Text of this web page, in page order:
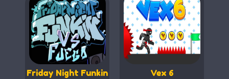
Friday Night Funkin
Vex 6